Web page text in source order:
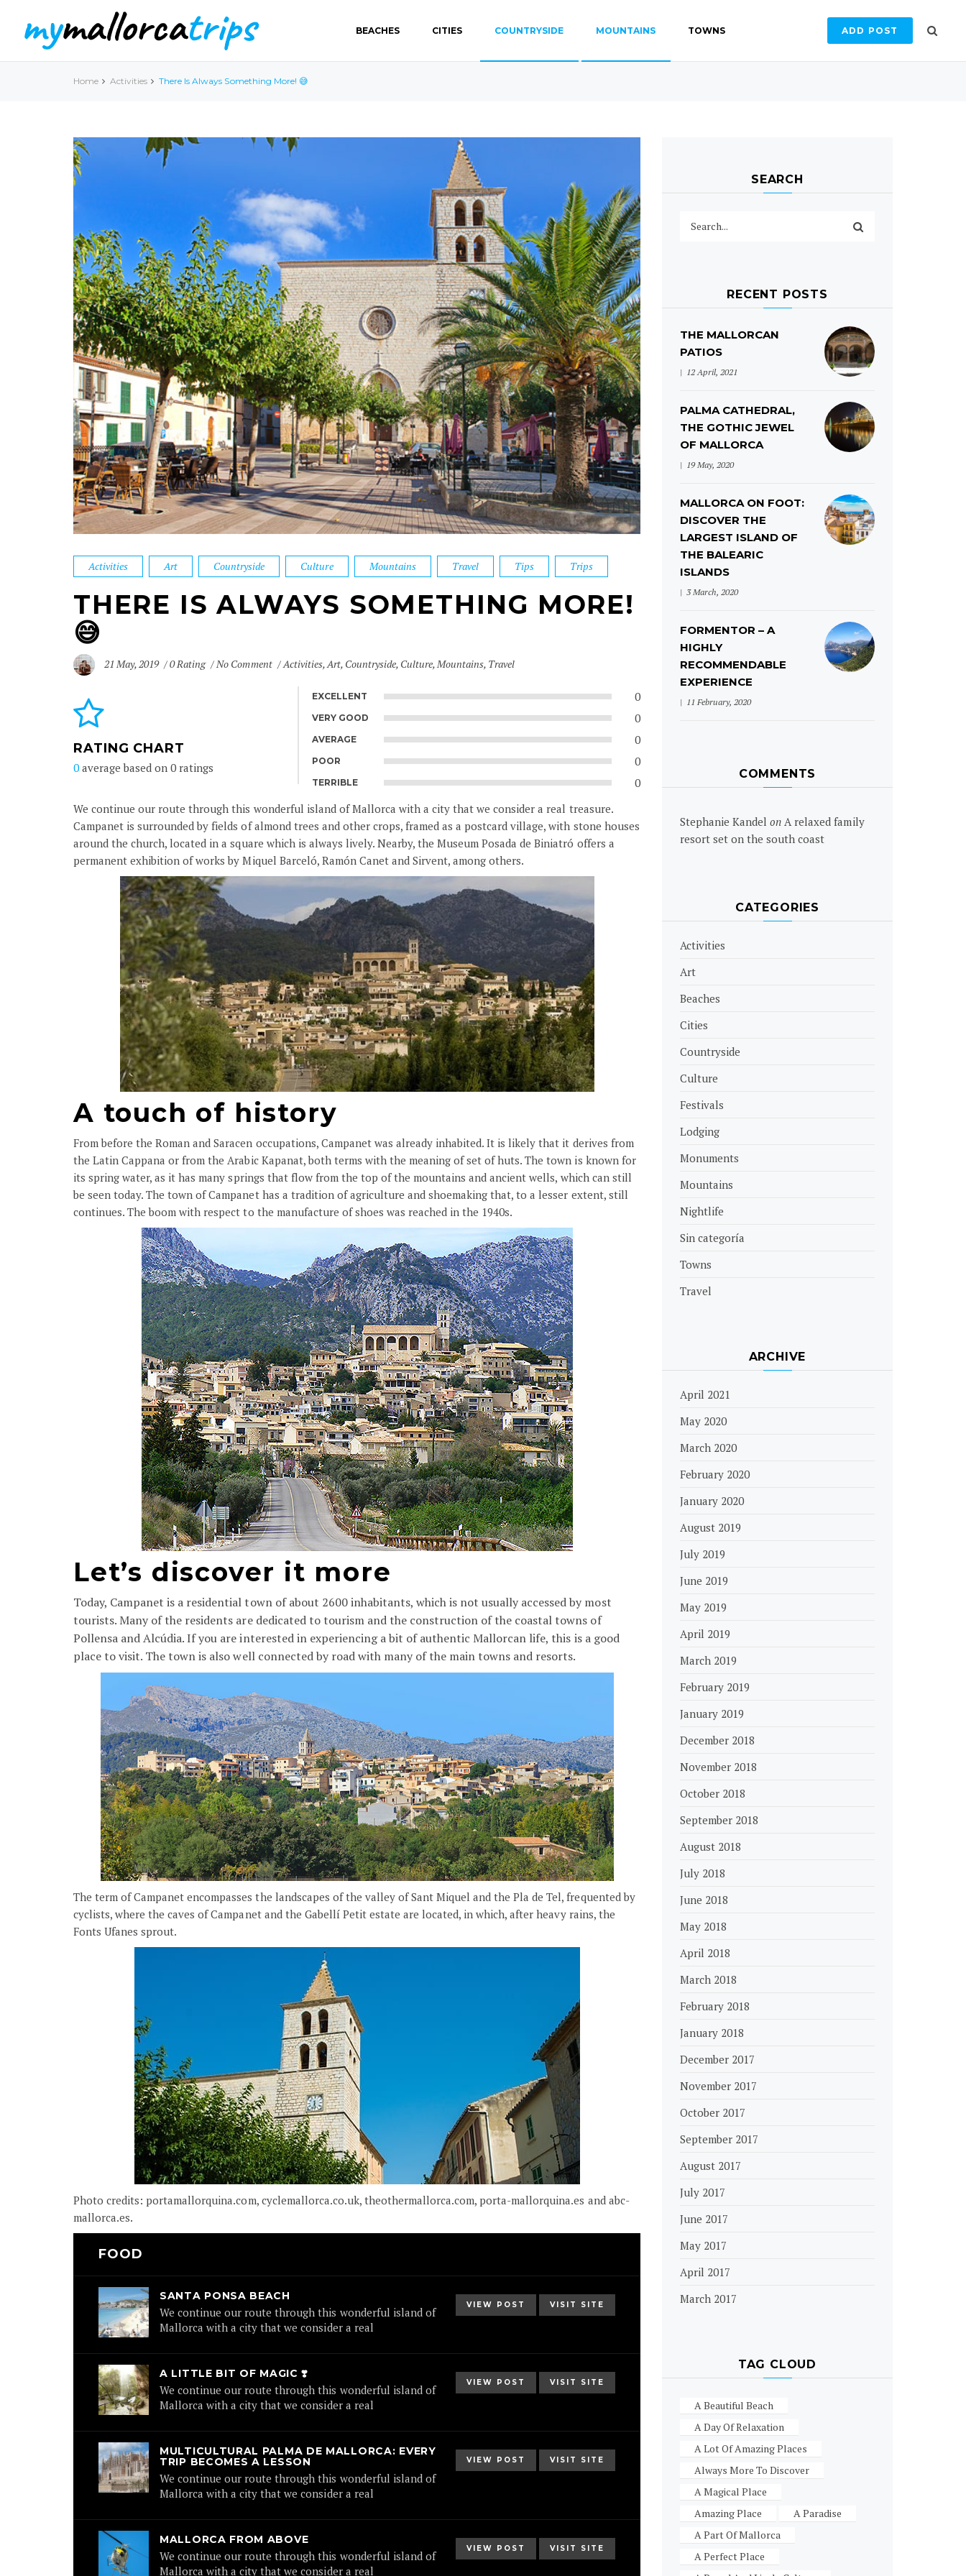
ADD POST
BEACHES CITIES COUNTRYSIDE MOUNTAINS TOWNS
Home Activities There Is Always Something More! 😅
Activities Art Countryside Culture Mountains Travel Tips Trips
THERE IS ALWAYS SOMETHING MORE!
😅
21 May, 2019 0 Rating No Comment Activities,Art, Countryside, Culture,Mountains, Travel
RATING CHART
0average based on0 ratings
EXCELLENT 0
VERY GOOD 0
AVERAGE 0
POOR 0
TERRIBLE
0
We continue our route through this wonderful island of Mallorca with a city that we consider a real treasure.
Campanet is surrounded by fields of almond trees and other crops, framed as a postcard village, with stone houses
around the church, located in a square which is always lively. Nearby, the Museum Posada de Biniatró offers a
permanent exhibition of works by Miquel Barceló, Ramón Canet and Sirvent, among others.
A touch of history
From before the Roman and Saracen occupations, Campanet was already inhabited. It is likely that it derives from
the Latin Cappana or from the Arabic Kapanat, both terms with the meaning of set of huts. The town is known for
its spring water, as it has many springs that flow from the top of the mountains and ancient wells, which can still
be seen today. The town of Campanet has a tradition of agriculture and shoemaking that, to a lesser extent, still
continues. The boom with respect to the manufacture of shoes was reached in the 1940s.
Let’s discover it more
Today, Campanet is a residential town of about 2600 inhabitants, which is not usually accessed by most
tourists. Many of the residents are dedicated to tourism and the construction of the coastal towns of
Pollensa and Alcúdia. If you are interested in experiencing a bit of authentic Mallorcan life, this is a good
place to visit. The town is also well connected by road with many of the main towns and resorts.
The term of Campanet encompasses the landscapes of the valley of Sant Miquel and the Pla de Tel, frequented by
cyclists, where the caves of Campanet and the Gabellí Petit estate are located, in which, after heavy rains, the
Fonts Ufanes sprout.
Photo credits: portamallorquina.com, cyclemallorca.co.uk, theothermallorca.com, porta-mallorquina.es and abc-
mallorca.es.
FOOD
SANTA PONSA BEACH
We continue our route through this wonderful island of
Mallorca with a city that we consider a real
VIEW POST VISIT SITE
A LITTLE BIT OF MAGIC ❣️
We continue our route through this wonderful island of
Mallorca with a city that we consider a real
VIEW POST VISIT SITE
MULTICULTURAL PALMA DE MALLORCA: EVERY
TRIP BECOMES A LESSON
We continue our route through this wonderful island of
Mallorca with a city that we consider a real
VIEW POST VISIT SITE
MALLORCA FROM ABOVE
We continue our route through this wonderful island of
Mallorca with a city that we consider a real
VIEW POST VISIT SITE
SEARCH
RECENT POSTS
THE MALLORCAN
PATIOS
12 April, 2021
PALMA CATHEDRAL,
THE GOTHIC JEWEL
OF MALLORCA
19 May, 2020
MALLORCA ON FOOT:
DISCOVER THE
LARGEST ISLAND OF
THE BALEARIC
ISLANDS
3 March, 2020
FORMENTOR – A
HIGHLY
RECOMMENDABLE
EXPERIENCE
11 February, 2020
COMMENTS
Stephanie Kandel onA relaxed family
resort set on the south coast
CATEGORIES
Activities
Art
Beaches
Cities
Countryside
Culture
Festivals
Lodging
Monuments
Mountains
Nightlife
Sin categoría
Towns
Travel
ARCHIVE
April 2021
May 2020
March 2020
February 2020
January 2020
August 2019
July 2019
June 2019
May 2019
April 2019
March 2019
February 2019
January 2019
December 2018
November 2018
October 2018
September 2018
August 2018
July 2018
June 2018
May 2018
April 2018
March 2018
February 2018
January 2018
December 2017
November 2017
October 2017
September 2017
August 2017
July 2017
June 2017
May 2017
April 2017
March 2017
TAG CLOUD
A Beautiful Beach
A Day Of Relaxation
A Lot Of Amazing Places
Always More To Discover
A Magical Place
Amazing Place
A Paradise
A Part Of Mallorca
A Perfect Place